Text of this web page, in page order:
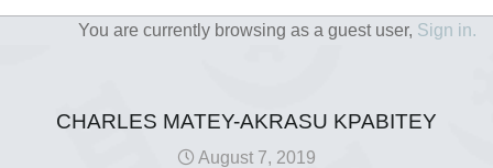
You are currently browsing as a guest user, Sign in.
CHARLES MATEY-AKRASU KPABITEY
August 7, 2019